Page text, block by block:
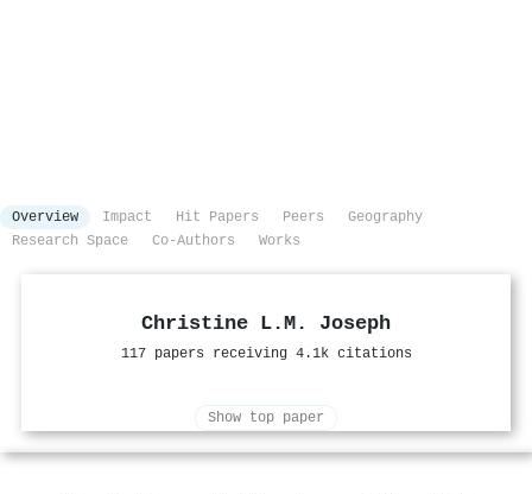
Overview Impact Hit Papers Peers
Geography
Research Space
Co-Authors Works
Christine L.M. Joseph
117 papers receiving 4.1k citations
Show top paper